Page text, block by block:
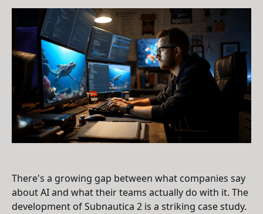
There's a growing gap between what companies say
about AI and what their teams actually do with it. The
development of Subnautica 2 is a striking case study.